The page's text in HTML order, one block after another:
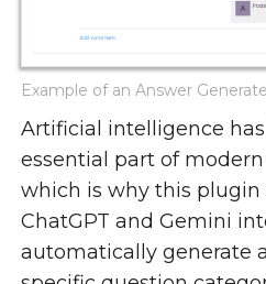
Example of an Answer
Artificial intelligence
essential part of
which is why this plugin
ChatGPT and Gemini
automatically generate